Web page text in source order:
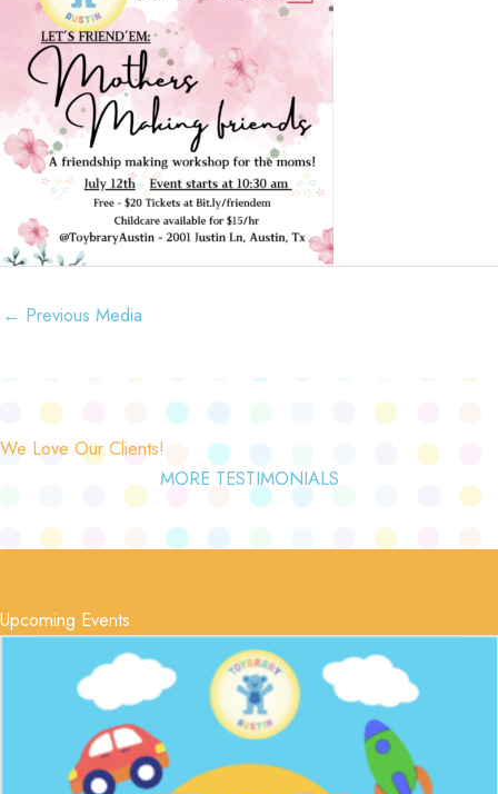
← Previous Media
We Love Our Clients!
MORE TESTIMONIALS
Upcoming Events